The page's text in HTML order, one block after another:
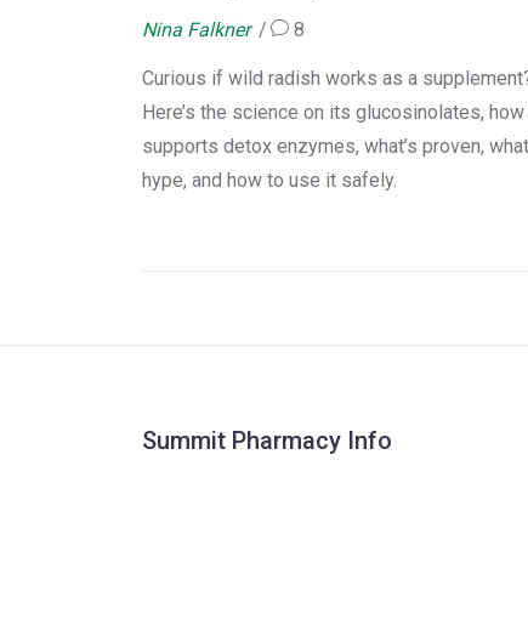
Dietary Supplement
Nina Falkner 8
Curious if wild radish works as a
Here’s the science on its glucosinolates,
supports detox enzymes, what’s proven,
hype, and how to use it safely.
Summit Pharmacy Info